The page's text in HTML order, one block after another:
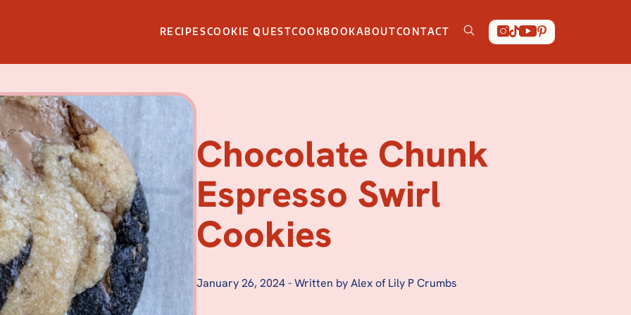
RECIPESCOOKIE QUESTCOOKBOOKABOUTCONTACT
Chocolate Chunk
Espresso Swirl
Cookies
January 26, 2024-Written by Alex of Lily P Crumbs